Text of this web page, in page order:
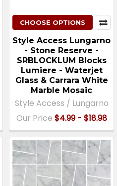
CHOOSE OPTIONS
Style Access Lungarno
- Stone Reserve -
SRBLOCKLUM Blocks
Lumiere - Waterjet
Glass & Carrara White
Marble Mosaic
Style Access / Lungarno
Our Price $4.99 - $18.98